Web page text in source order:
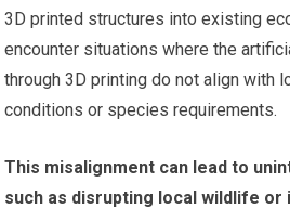
3D printed structures into existing
encounter situations where the
through 3D printing do not align with
conditions or species requirements.
This misalignment can lead to
such as disrupting local wildlife or